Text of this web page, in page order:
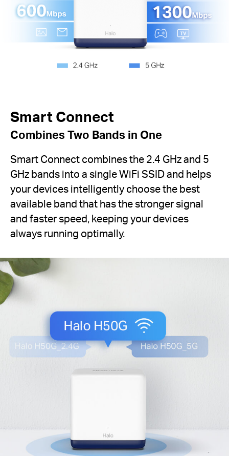
Smart Connect
Combines Two Bands in One
Smart Connect combines the 2.4 GHz and 5
GHz bands into a single WiFi SSID and helps
your devices intelligently choose the best
available band that has the stronger signal
and faster speed, keeping your devices
always running optimally.